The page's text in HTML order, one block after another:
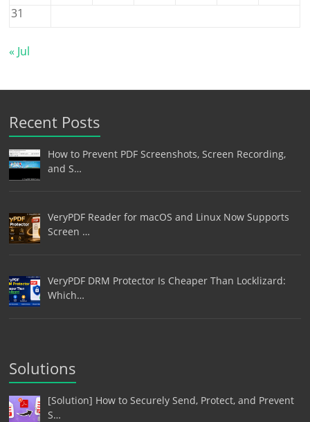
31
« Jul
Recent Posts
How to Prevent PDF Screenshots, Screen Recording,
and S…
VeryPDF Reader for macOS and Linux Now Supports
Screen …
VeryPDF DRM Protector Is Cheaper Than Locklizard:
Which…
Solutions
[Solution] How to Securely Send, Protect, and Prevent
S…